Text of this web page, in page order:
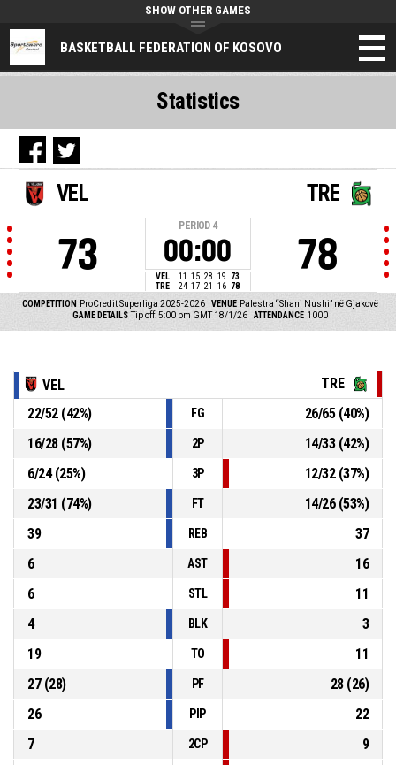
BASKETBALL FEDERATION OF KOSOVO
SHOW OTHER GAMES
VEL
73
PERIOD 4
00:00
VEL 11 15 28 19
73
TRE
24 17 21 16 78
TRE
78
COMPETITION ProCredit Superliga 2025-2026 VENUE Palestra “Shani Nushi” në Gjakovë
GAME DETAILS Tip off: 5:00 pm GMT 18/1/26 ATTENDANCE 1000
Statistics
VEL
TRE
22/52(42%) FG 26/65(40%)
16/28(57%) 2P 14/33(42%)
6/24(25%) 3P 12/32(37%)
23/31 (74%) FT 14/26(53%)
39
REB
37
6
AST
16
6
STL
11
4
BLK
3
19
TO
11
27(28) PF 28(26)
26
PIP
22
7
2CP
9